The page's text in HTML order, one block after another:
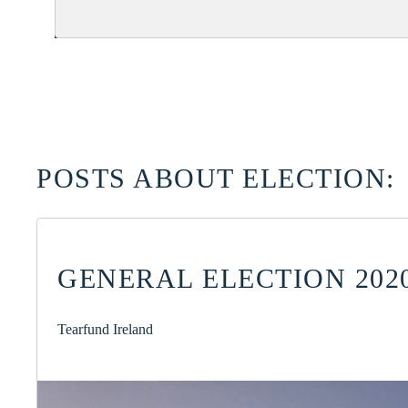
POSTS ABOUT ELECTION:
GENERAL ELECTION
Tearfund Ireland